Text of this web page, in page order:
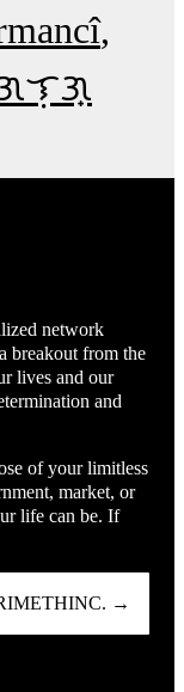
network
breakout from the
lives and our
and
of your limitless
market, or
life can be. If
→